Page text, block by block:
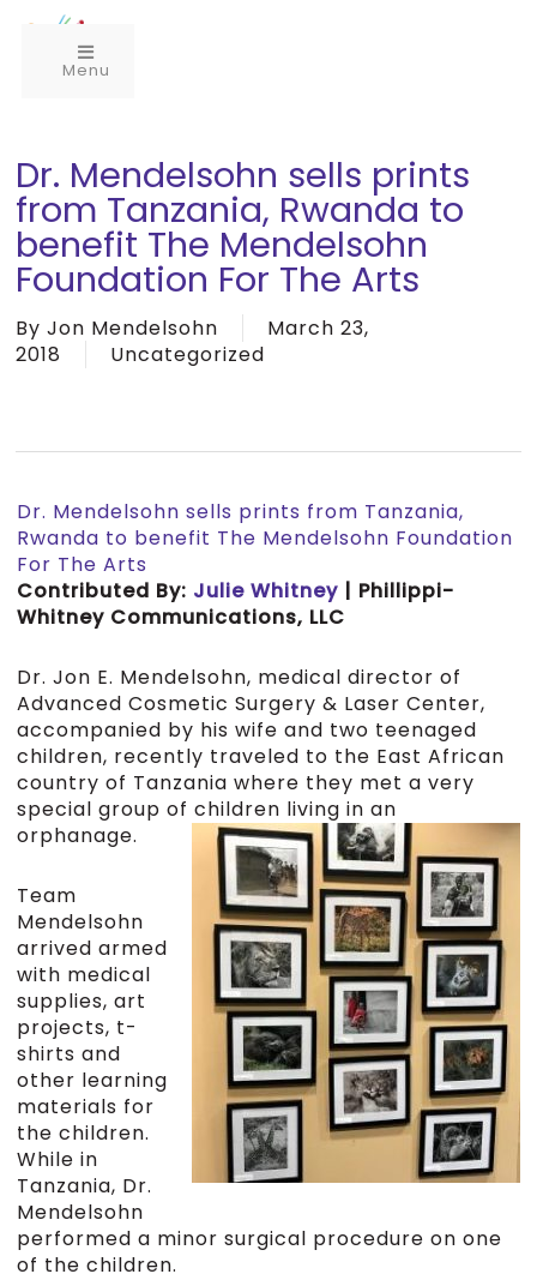
Menu
Dr. Mendelsohn sells prints
from Tanzania, Rwanda to
benefit The Mendelsohn
Foundation For The Arts
By Jon Mendelsohn
March 23,
2018
Uncategorized
Dr. Mendelsohn sells prints from Tanzania,
Rwanda to benefit The Mendelsohn Foundation
For The Arts
Contributed By: Julie Whitney| Phillippi-
Whitney Communications, LLC
Dr. Jon E. Mendelsohn, medical director of
Advanced Cosmetic Surgery & Laser Center,
accompanied by his wife and two teenaged
children, recently traveled to the East African
country of Tanzania where they met a very
special group of children living in an
orphanage.
Team
Mendelsohn
arrived armed
with medical
supplies, art
projects, t-
shirts and
other learning
materials for
the children.
While in
Tanzania, Dr.
Mendelsohn
performed a minor surgical procedure on one
of the children.